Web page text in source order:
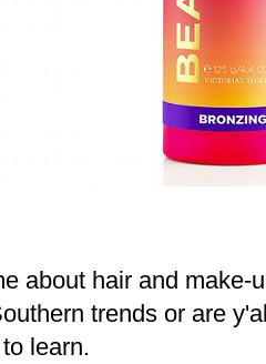
about hair and make-
trends or are
learn.